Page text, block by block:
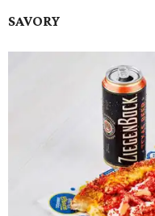
SAVORY